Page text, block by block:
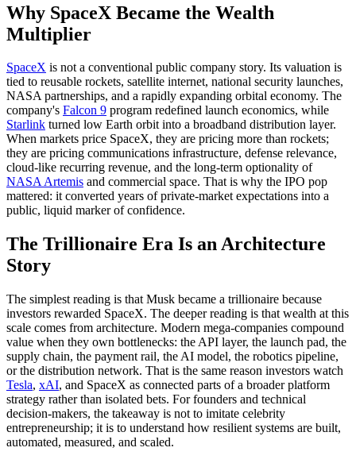
Why SpaceX Became the Wealth
Multiplier
SpaceX is not a conventional public company story. Its valuation is
tied to reusable rockets, satellite internet, national security launches,
NASA partnerships, and a rapidly expanding orbital economy. The
company's Falcon 9 program redefined launch economics, while
Starlink turned low Earth orbit into a broadband distribution layer.
When markets price SpaceX, they are pricing more than rockets;
they are pricing communications infrastructure, defense relevance,
cloud-like recurring revenue, and the long-term optionality of
NASA Artemis and commercial space. That is why the IPO pop
mattered: it converted years of private-market expectations into a
public, liquid marker of confidence.
The Trillionaire Era Is an Architecture
Story
The simplest reading is that Musk became a trillionaire because
investors rewarded SpaceX. The deeper reading is that wealth at this
scale comes from architecture. Modern mega-companies compound
value when they own bottlenecks: the API layer, the launch pad, the
supply chain, the payment rail, the AI model, the robotics pipeline,
or the distribution network. That is the same reason investors watch
Tesla, xAI, and SpaceX as connected parts of a broader platform
strategy rather than isolated bets. For founders and technical
decision-makers, the takeaway is not to imitate celebrity
entrepreneurship; it is to understand how resilient systems are built,
automated, measured, and scaled.